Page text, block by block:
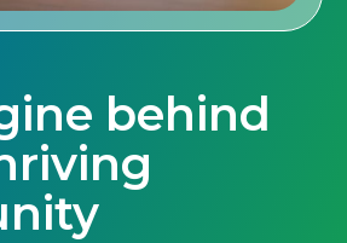
behind